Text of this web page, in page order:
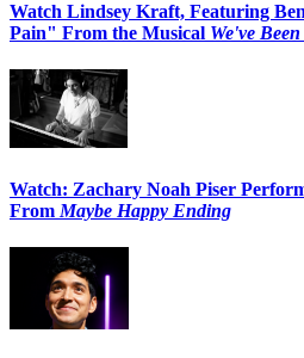
Watch Lindsey Kraft, Featuring
Pain" From the Musical We've
Watch: Zachary Noah Piser
From Maybe Happy Ending